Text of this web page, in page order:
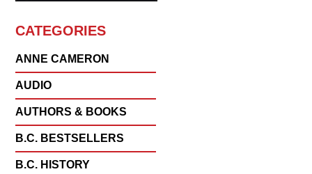
CATEGORIES
ANNE CAMERON
AUDIO
AUTHORS & BOOKS
B.C. BESTSELLERS
B.C. HISTORY